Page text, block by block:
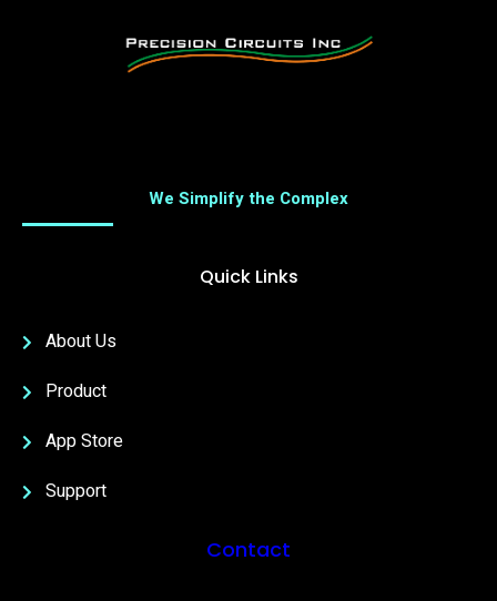
We Simplify the Complex
Quick Links
About Us
Product
App Store
Support
Contact